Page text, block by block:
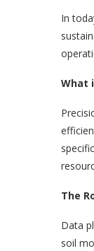
In
What
The
Data
soil